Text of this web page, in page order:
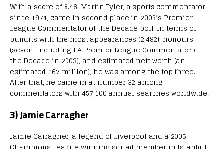
With a score of 8.46, Martin Tyler, a sports commentator
since 1974, came in second place in 2003’s Premier
League Commentator of the Decade poll. In terms of
pundits with the most appearances (2,492), honours
(seven, including FA Premier League Commentator of
the Decade in 2003), and estimated nett worth (an
estimated £67 million), he was among the top three.
After that, he came in at number 32 among
commentators with 457,100 annual searches worldwide.
3) Jamie Carragher
Jamie Carragher, a legend of Liverpool and a 2005